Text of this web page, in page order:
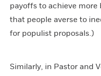
payoffs to achieve
that people averse to
for populist proposals.)
Similarly, in Pastor and